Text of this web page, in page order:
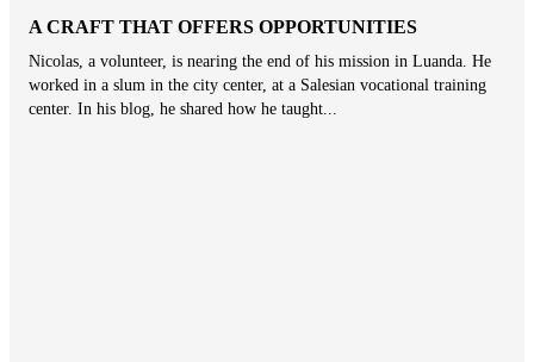
A CRAFT THAT OFFERS OPPORTUNITIES
Nicolas, a volunteer, is nearing the end of his mission in Luanda. He
worked in a slum in the city center, at a Salesian vocational training
center. In his blog, he shared how he taught...